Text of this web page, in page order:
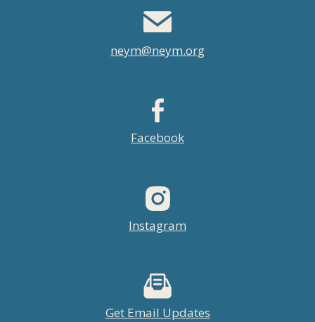
neym@neym.org
Facebook
Instagram
Get Email Updates